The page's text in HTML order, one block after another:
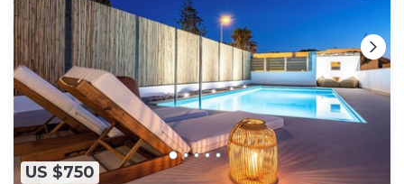
US $750